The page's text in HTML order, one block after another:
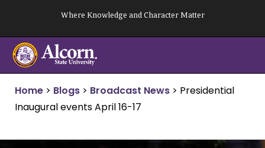
content
Where Knowledge and Character Matter
Home > Blogs > Broadcast News > Presidential
Inaugural events April 16-17